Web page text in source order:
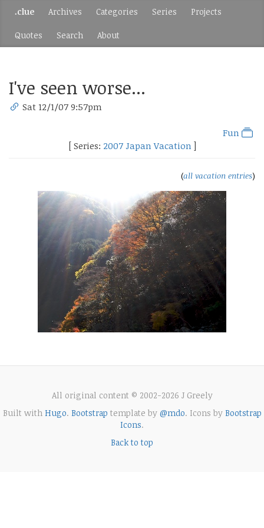
.clue Archives Categories Series Projects
Quotes Search About
I've seen worse...
Sat 12/1/07 9:57pm
Fun
[ Series: 2007 Japan Vacation ]
(all vacation entries)
All original content © 2002-2026 J Greely
Built with Hugo. Bootstrap template by @mdo. Icons by Bootstrap
Icons.
Back to top